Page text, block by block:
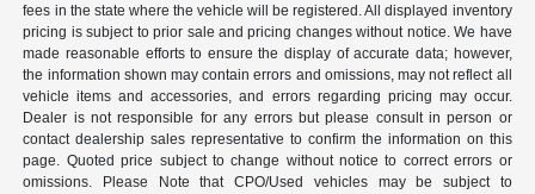
fees in the state where the vehicle will be registered. All displayed inventory
pricing is subject to prior sale and pricing changes without notice. We have
made reasonable efforts to ensure the display of accurate data; however,
the information shown may contain errors and omissions, may not reflect all
vehicle items and accessories, and errors regarding pricing may occur.
Dealer is not responsible for any errors but please consult in person or
contact dealership sales representative to confirm the information on this
page. Quoted price subject to change without notice to correct errors or
omissions. Please Note that CPO/Used vehicles may be subject to